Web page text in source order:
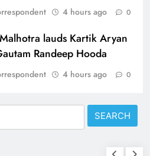
4 hours ago 0
lauds Kartik Aryan
Randeep Hooda
4 hours ago 0